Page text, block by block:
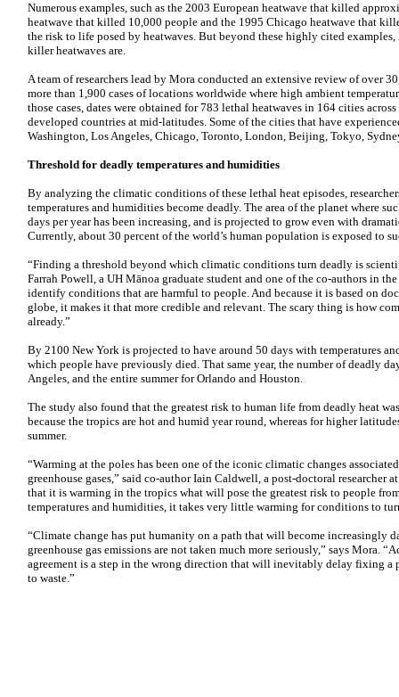
Numerous examples, such as the 2003 European heatwave that killed
heatwave that killed 10,000 people and the 1995 Chicago heatwave that
the risk to life posed by heatwaves. But beyond these highly cited
killer heatwaves are.
A team of researchers lead by Mora conducted an extensive review of over
more than 1,900 cases of locations worldwide where high ambient
those cases, dates were obtained for 783 lethal heatwaves in 164 cities
developed countries at mid-latitudes. Some of the cities that have
Washington, Los Angeles, Chicago, Toronto, London, Beijing, Tokyo,
Threshold for deadly temperatures and humidities
By analyzing the climatic conditions of these lethal heat episodes,
temperatures and humidities become deadly. The area of the planet where
days per year has been increasing, and is projected to grow even with
Currently, about 30 percent of the world’s human population is exposed to
“Finding a threshold beyond which climatic conditions turn deadly is
Farrah Powell, a UH Mānoa graduate student and one of the co-authors in
identify conditions that are harmful to people. And because it is based on
globe, it makes it that more credible and relevant. The scary thing is how
already.”
By 2100 New York is projected to have around 50 days with temperatures
which people have previously died. That same year, the number of deadly
Angeles, and the entire summer for Orlando and Houston.
The study also found that the greatest risk to human life from deadly heat
because the tropics are hot and humid year round, whereas for higher
summer.
“Warming at the poles has been one of the iconic climatic changes
greenhouse gases,” said co-author Iain Caldwell, a post-doctoral researcher
that it is warming in the tropics what will pose the greatest risk to people
temperatures and humidities, it takes very little warming for conditions to
“Climate change has put humanity on a path that will become increasingly
greenhouse gas emissions are not taken much more seriously,” says Mora.
agreement is a step in the wrong direction that will inevitably delay fixing a
to waste.”